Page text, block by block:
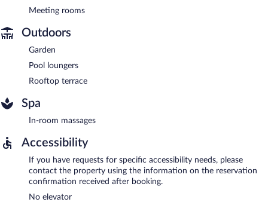
Meeting rooms
Outdoors
Garden
Pool loungers
Rooftop terrace
Spa
In-room massages
Accessibility
If you have requests for specific accessibility needs, please
contact the property using the information on the reservation
confirmation received after booking.
No elevator